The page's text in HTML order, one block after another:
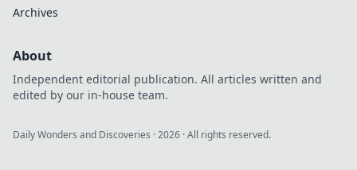
Archives
About
Independent editorial publication. All articles written and
edited by our in-house team.
Daily Wonders and Discoveries ·2026 · All rights reserved.